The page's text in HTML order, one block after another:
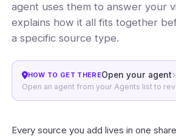
agent uses them to answer your
explains how it all fits together
a specific source type.
HOW TO GET THEREOpen your agent
Open an agent from your Agents list to
Every source you add lives in one